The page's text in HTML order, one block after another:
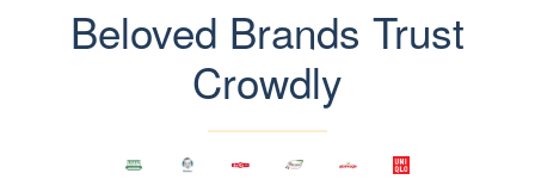
Beloved Brands Trust
Crowdly